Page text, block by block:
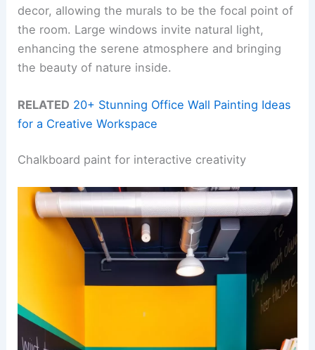
decor, allowing the murals to be the focal point of
the room. Large windows invite natural light,
enhancing the serene atmosphere and bringing
the beauty of nature inside.
RELATED 20+ Stunning Office Wall Painting Ideas
for a Creative Workspace
Chalkboard paint for interactive creativity